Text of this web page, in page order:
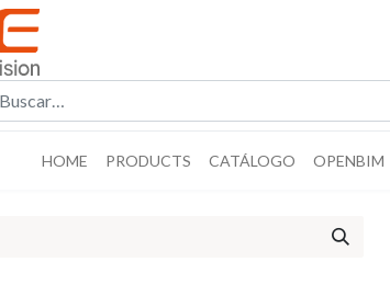
HOME PRODUCTS CATÁLOGO OPENBIM